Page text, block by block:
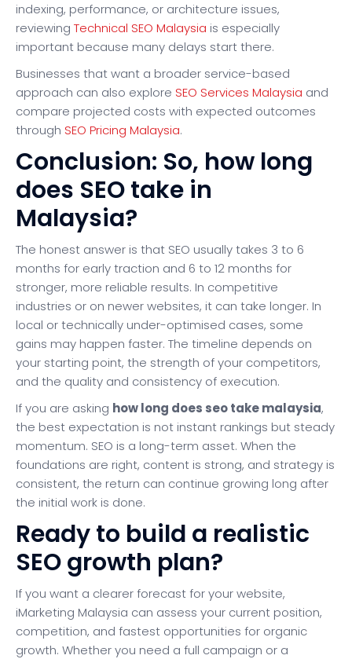
indexing, performance, or architecture issues,
reviewing Technical SEO Malaysia is especially
important because many delays start there.
Businesses that want a broader service-based
approach can also explore SEO Services Malaysia and
compare projected costs with expected outcomes
through SEO Pricing Malaysia.
Conclusion: So, how long
does SEO take in
Malaysia?
The honest answer is that SEO usually takes 3 to 6
months for early traction and 6 to 12 months for
stronger, more reliable results. In competitive
industries or on newer websites, it can take longer. In
local or technically under-optimised cases, some
gains may happen faster. The timeline depends on
your starting point, the strength of your competitors,
and the quality and consistency of execution.
If you are asking how long does seo take malaysia,
the best expectation is not instant rankings but steady
momentum. SEO is a long-term asset. When the
foundations are right, content is strong, and strategy is
consistent, the return can continue growing long after
the initial work is done.
Ready to build a realistic
SEO growth plan?
If you want a clearer forecast for your website,
iMarketing Malaysia can assess your current position,
competition, and fastest opportunities for organic
growth. Whether you need a full campaign or a